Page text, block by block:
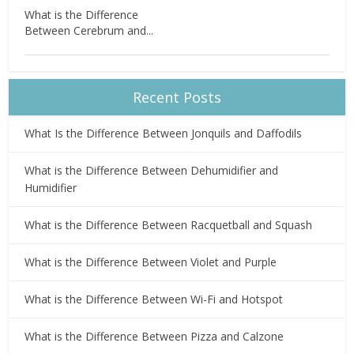
What is the Difference
Between Cerebrum and...
Recent Posts
What Is the Difference Between Jonquils and Daffodils
What is the Difference Between Dehumidifier and
Humidifier
What is the Difference Between Racquetball and Squash
What is the Difference Between Violet and Purple
What is the Difference Between Wi-Fi and Hotspot
What is the Difference Between Pizza and Calzone